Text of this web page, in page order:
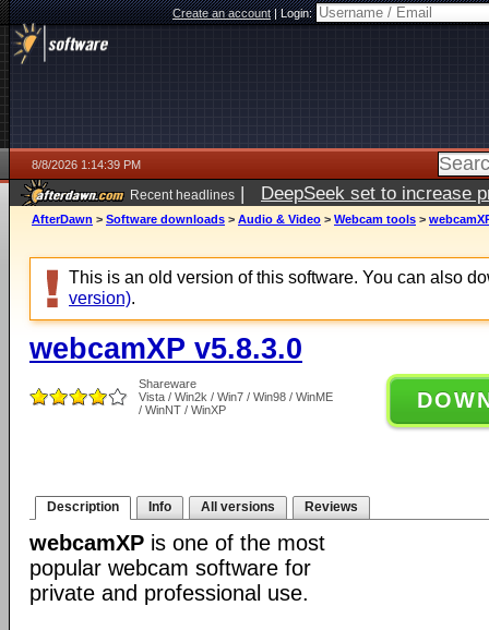
Create an account|Login:
8/8/2026 1:14:39 PM
Recent headlines | DeepSeek set to increase
AfterDawn > Software downloads > Audio & Video > Webcam tools >
This is an old version of this software. You can also
version).
webcamXP v5.8.3.0
Shareware
Vista / Win2k / Win7 / Win98 / WinME
/ WinNT / WinXP
Description Info All versions Reviews
webcamXP is one of the most
popular webcam software for
private and professional use.